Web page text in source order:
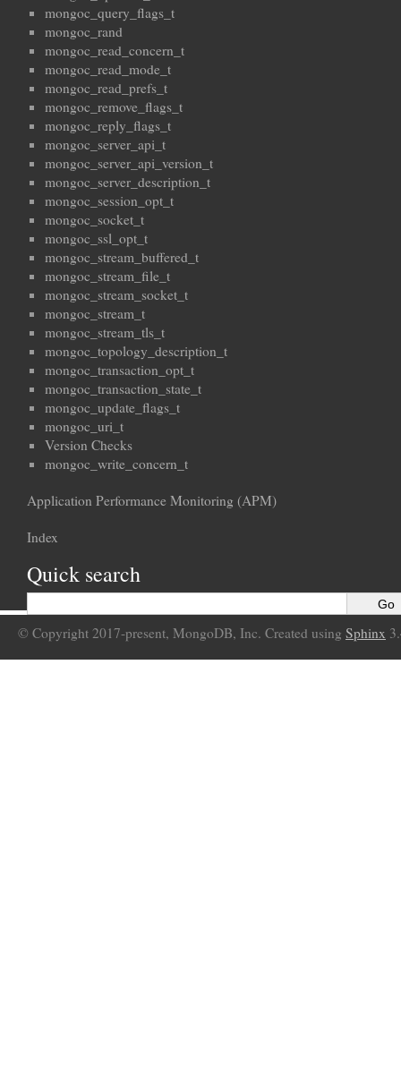
mongoc_query_flags_t
mongoc_rand
mongoc_read_concern_t
mongoc_read_mode_t
mongoc_read_prefs_t
mongoc_remove_flags_t
mongoc_reply_flags_t
mongoc_server_api_t
mongoc_server_api_version_t
mongoc_server_description_t
mongoc_session_opt_t
mongoc_socket_t
mongoc_ssl_opt_t
mongoc_stream_buffered_t
mongoc_stream_file_t
mongoc_stream_socket_t
mongoc_stream_t
mongoc_stream_tls_t
mongoc_topology_description_t
mongoc_transaction_opt_t
mongoc_transaction_state_t
mongoc_update_flags_t
mongoc_uri_t
Version Checks
mongoc_write_concern_t
Application Performance Monitoring (APM)
Index
Quick search
© Copyright 2017-present, MongoDB, Inc. Created using Sphinx